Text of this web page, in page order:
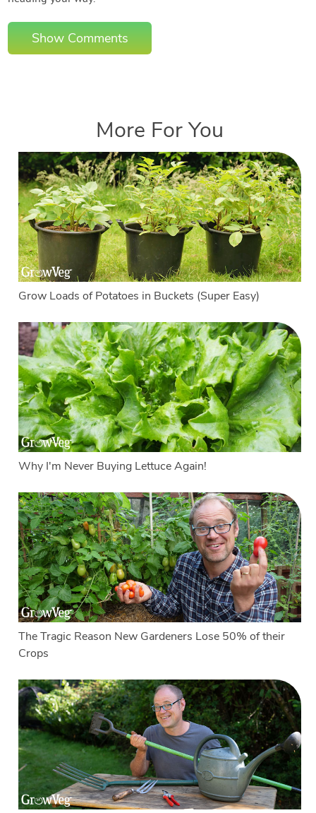
Show Comments
More For You
Grow Loads of Potatoes in Buckets (Super Easy)
Why I'm Never Buying Lettuce Again!
The Tragic Reason New Gardeners Lose 50% of their
Crops